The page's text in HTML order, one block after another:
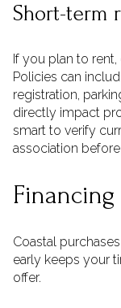
Short-term
If you plan to
Policies can
registration,
directly impact
smart to verify
association
Coastal
early keeps your
offer.